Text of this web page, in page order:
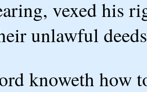
vexed his
unlawful
knoweth how